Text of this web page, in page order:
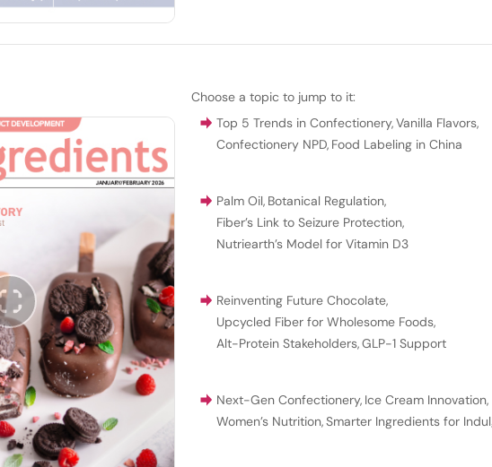
Choose a topic to jump to it:
Top 5 Trends in Confectionery,Vanilla Flavors,
Confectionery NPD, Food Labeling in China
Palm Oil, Botanical Regulation,
Fiber’s Link to Seizure Protection,
Nutriearth’s Model for Vitamin D3
Reinventing Future Chocolate,
Upcycled Fiber for Wholesome Foods,
Alt-Protein Stakeholders,GLP-1 Support
Next-Gen Confectionery, Ice Cream Innovation,
Women’s Nutrition,Smarter Ingredients for